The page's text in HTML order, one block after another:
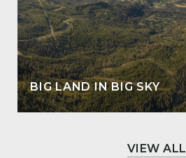
BIG LAND IN BIG SKY
VIEW ALL